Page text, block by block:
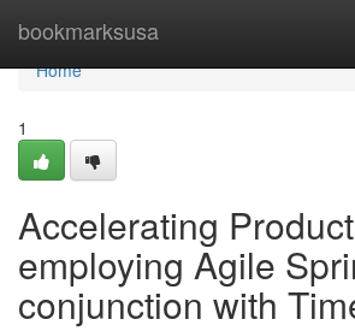
bookmarksusa
Home
Home
1
Accelerating
employing Agile
conjunction with